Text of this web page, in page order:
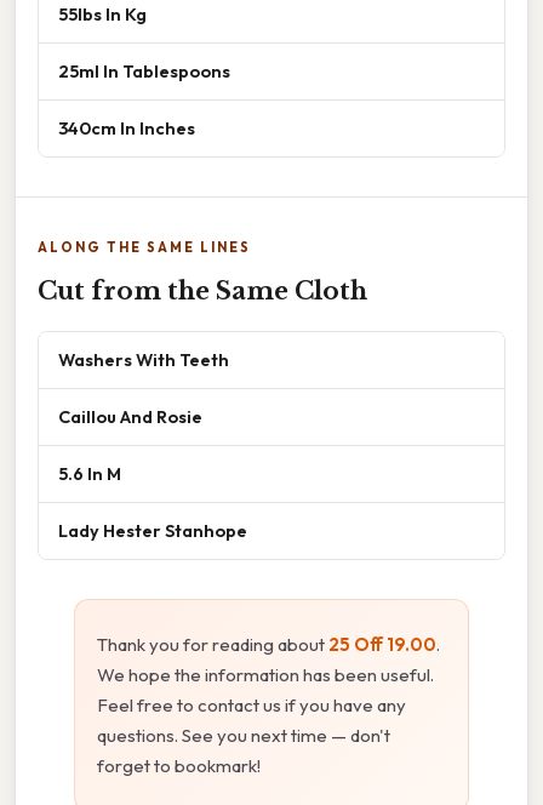
55lbs In Kg
25ml In Tablespoons
340cm In Inches
ALONG THE SAME LINES
Cut from the Same Cloth
Washers With Teeth
Caillou And Rosie
5.6 In M
Lady Hester Stanhope
Thank you for reading about 25 Off 19.00.
We hope the information has been useful.
Feel free to contact us if you have any
questions. See you next time — don't
forget to bookmark!